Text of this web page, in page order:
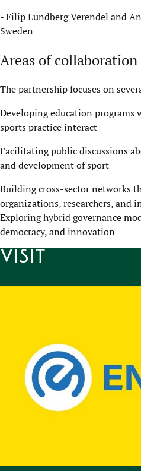
- Filip LundbergVerendel and
Sweden
Areas of collaboration
The partnership focuses on
Developing education programs
sports practice interact
Facilitating public discussions
and development of sport
Building cross-sector networks
organizations, researchers, and
Exploring hybrid governance
democracy, and innovation
Visit